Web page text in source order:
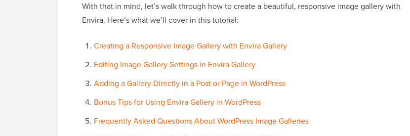
With that in mind, let’s walk through how to create a beautiful, responsive image gallery with
Envira. Here’s what we’ll cover in this tutorial:
Creating a Responsive Image Gallery with Envira Gallery
Editing Image Gallery Settings in Envira Gallery
Adding a Gallery Directly in a Post or Page in WordPress
Bonus Tips for Using Envira Gallery in WordPress
Frequently Asked Questions About WordPress Image Galleries